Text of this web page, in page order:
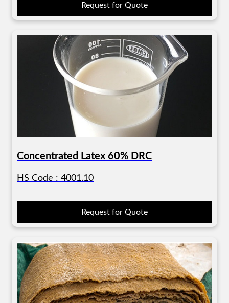
Request for Quote
Concentrated Latex 60% DRC
HS Code : 4001.10
Request for Quote